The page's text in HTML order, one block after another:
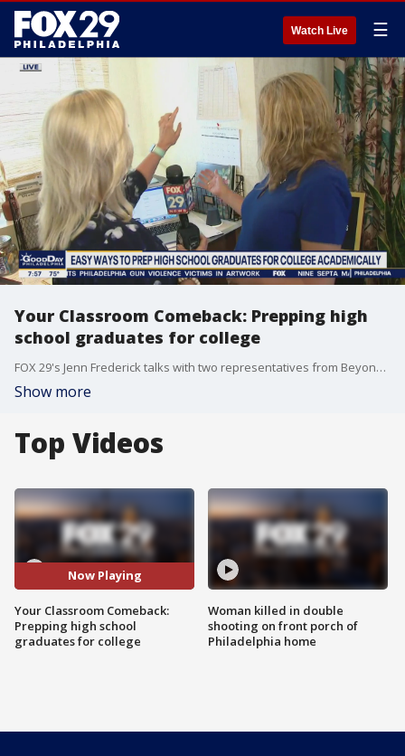
Watch Live ☰
Your Classroom Comeback: Prepping high
school graduates for college
FOX 29's Jenn Frederick talks with two representatives from Beyond the Tutors to get advice for easy ways that high school graduates can prepare for college academically.
Show more
Top Videos
Now Playing
Your Classroom Comeback:
Prepping high school
graduates for college
Woman killed in double
shooting on front porch of
Philadelphia home